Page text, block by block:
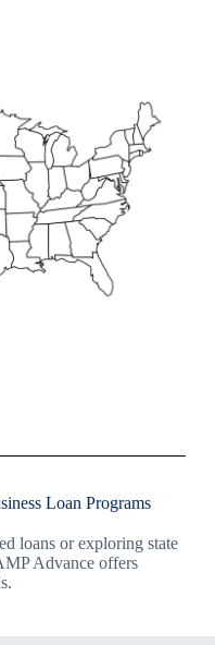
Loan Programs
loans or exploring state
Advance offers